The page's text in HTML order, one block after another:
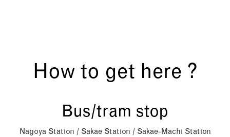
How to get here ?
Bus/tram stop
Nagoya Station / Sakae Station / Sakae-Machi Station